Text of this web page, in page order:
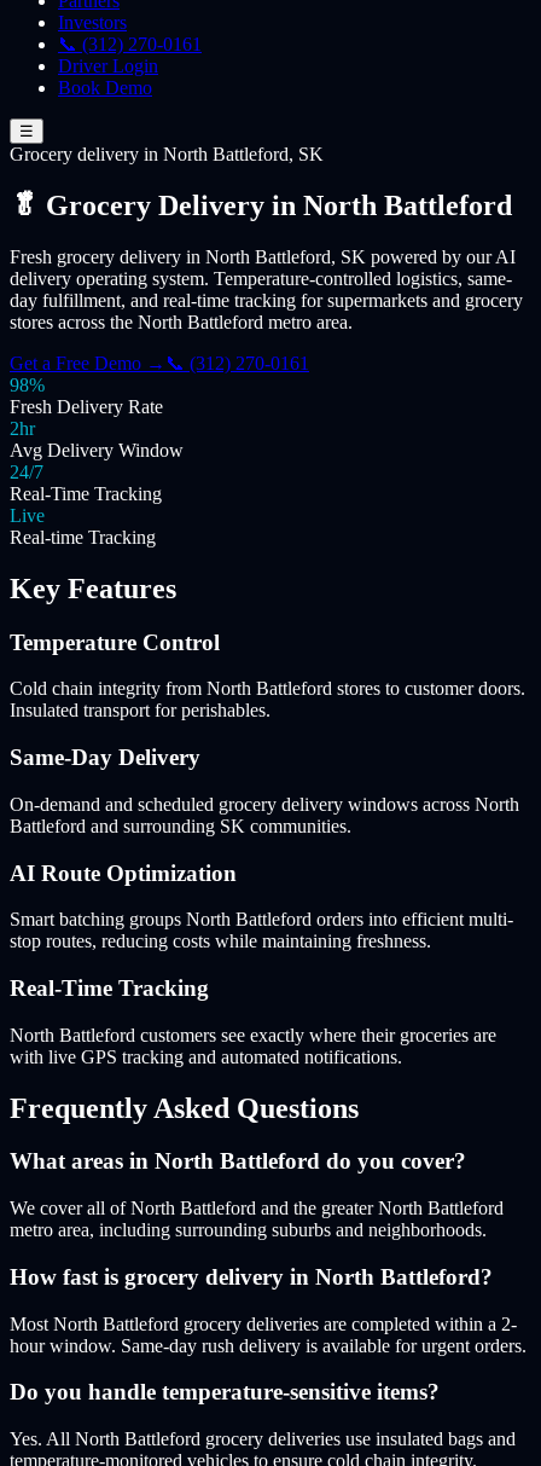
Investors
📞 (312) 270-0161
Driver Login
Book Demo
☰
Grocery delivery in North Battleford, SK
🥬 Grocery Delivery in North Battleford
Fresh grocery delivery in North Battleford, SK powered by our AI
delivery operating system. Temperature-controlled logistics, same-
day fulfillment, and real-time tracking for supermarkets and grocery
stores across the North Battleford metro area.
Get a Free Demo → 📞 (312) 270-0161
98%
Fresh Delivery Rate
2hr
Avg Delivery Window
24/7
Real-Time Tracking
Live
Real-time Tracking
Key Features
Temperature Control
Cold chain integrity from North Battleford stores to customer doors.
Insulated transport for perishables.
Same-Day Delivery
On-demand and scheduled grocery delivery windows across North
Battleford and surrounding SK communities.
AI Route Optimization
Smart batching groups North Battleford orders into efficient multi-
stop routes, reducing costs while maintaining freshness.
Real-Time Tracking
North Battleford customers see exactly where their groceries are
with live GPS tracking and automated notifications.
Frequently Asked Questions
What areas in North Battleford do you cover?
We cover all of North Battleford and the greater North Battleford
metro area, including surrounding suburbs and neighborhoods.
How fast is grocery delivery in North Battleford?
Most North Battleford grocery deliveries are completed within a 2-
hour window. Same-day rush delivery is available for urgent orders.
Do you handle temperature-sensitive items?
Yes. All North Battleford grocery deliveries use insulated bags and
temperature-monitored vehicles to ensure cold chain integrity.